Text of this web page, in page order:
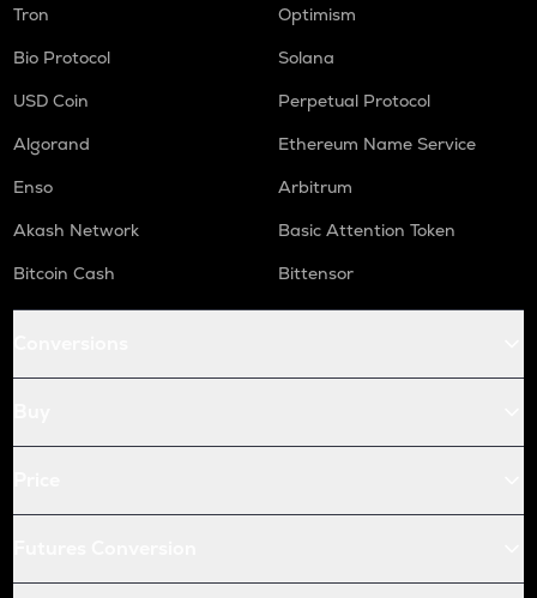
Tron
Optimism
Bio Protocol
Solana
USD Coin
Perpetual Protocol
Algorand
Ethereum Name Service
Enso
Arbitrum
Akash Network
Basic Attention Token
Bitcoin Cash
Bittensor